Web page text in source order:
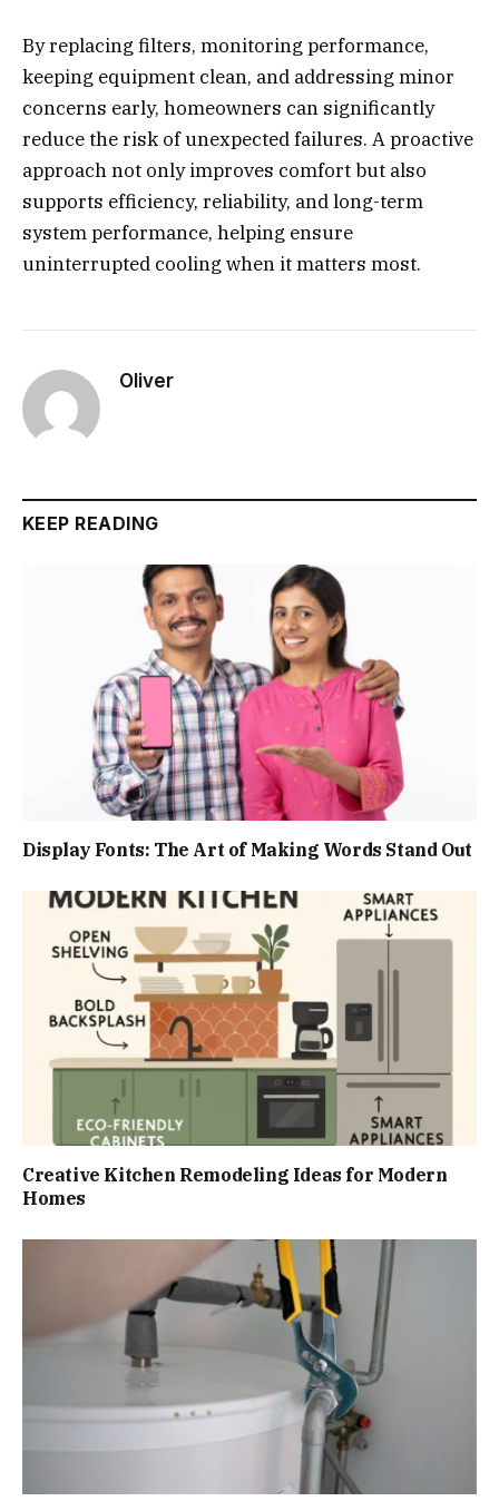
By replacing filters, monitoring performance,
keeping equipment clean, and addressing minor
concerns early, homeowners can significantly
reduce the risk of unexpected failures. A proactive
approach not only improves comfort but also
supports efficiency, reliability, and long-term
system performance, helping ensure
uninterrupted cooling when it matters most.
Oliver
KEEP READING
Display Fonts: The Art of Making Words Stand Out
Creative Kitchen Remodeling Ideas for Modern
Homes